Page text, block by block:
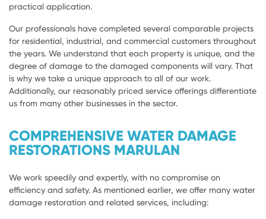
practical application.
Our professionals have completed several comparable projects
for residential, industrial, and commercial customers throughout
the years. We understand that each property is unique, and the
degree of damage to the damaged components will vary. That
is why we take a unique approach to all of our work.
Additionally, our reasonably priced service offerings differentiate
us from many other businesses in the sector.
COMPREHENSIVE WATER DAMAGE
RESTORATIONS MARULAN
We work speedily and expertly, with no compromise on
efficiency and safety. As mentioned earlier, we offer many water
damage restoration and related services, including: